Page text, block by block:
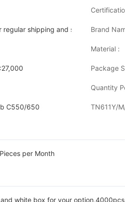
regular shipping and stock condition
Brand
Material :
Package
Quantity
C550/650 TN611Y/
per Month
white box for your